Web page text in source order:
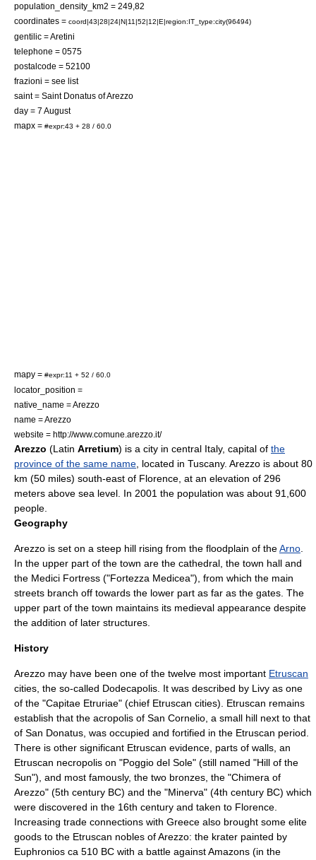
population_density_km2 = 249,82
coordinates = coord|43|28|24|N|11|52|12|E|region:IT_type:city(96494)
gentilic = Aretini
telephone = 0575
postalcode = 52100
frazioni = see list
saint = Saint Donatus of Arezzo
day = 7 August
mapx = #expr:43 + 28 / 60.0
mapy = #expr:11 + 52 / 60.0
locator_position =
native_name = Arezzo
name = Arezzo
website = http://www.comune.arezzo.it/
Arezzo (Latin Arretium) is a city in central Italy, capital of the
province of the same name , located in Tuscany. Arezzo is about 80
km (50 miles) south-east of Florence , at an elevation of 296
meters above sea level. In 2001 the population was about 91,600
people.
Geography
Arezzo is set on a steep hill rising from the floodplain of theArno
In the upper part of the town are the cathedral, the town hall and
the Medici Fortress ("Fortezza Medicea"), from which the main
streets branch off towards the lower part as far as the gates. The
upper part of the town maintains its medieval appearance despite
the addition of later structures.
History
Arezzo may have been one of the twelve most important Etruscan
cities, the so-called Dodecapolis . It was described by Livy as one
of the "Capitae Etruriae" (chief Etruscan cities). Etruscan remains
establish that the acropolis of San Cornelio, a small hill next to that
of San Donatus, was occupied and fortified in the Etruscan period.
There is other significant Etruscan evidence, parts of walls, an
Etruscan necropolis on "Poggio del Sole" (still named "Hill of the
Sun"), and most famously, the two bronzes, the "Chimera of
Arezzo" (5th century BC) and the "Minerva" (4th century BC) which
were discovered in the 16th century and taken to Florence
Increasing trade connections with Greece also brought some elite
goods to the Etruscan nobles of Arezzo: the krater painted by
Euphronios ca 510 BC with a battle against Amazons (in the